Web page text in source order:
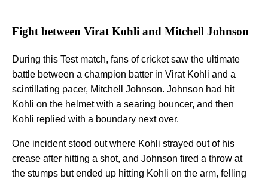
Fight between Virat Kohli and Mitchell Johnson
During this Test match, fans of cricket saw the ultimate
battle between a champion batter in Virat Kohli and a
scintillating pacer, Mitchell Johnson. Johnson had hit
Kohli on the helmet with a searing bouncer, and then
Kohli replied with a boundary next over.
One incident stood out where Kohli strayed out of his
crease after hitting a shot, and Johnson fired a throw at
the stumps but ended up hitting Kohli on the arm, felling